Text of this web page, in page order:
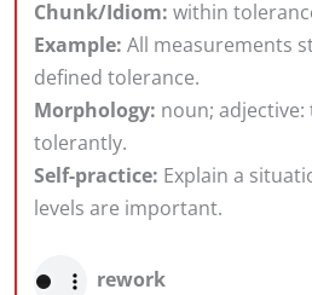
Chunk/Idiom: within
Example: All measurements
defined tolerance.
Morphology: noun;
tolerantly.
Self-practice: Explain a
levels are important.
rework